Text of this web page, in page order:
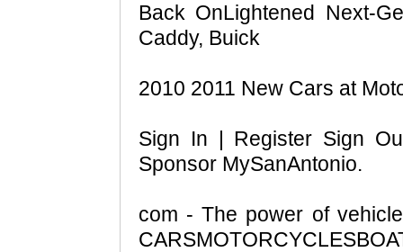
Back OnLightened Next-
Caddy, Buick
2010 2011 New Cars at
Sign In | Register Sign
Sponsor MySanAntonio.
com - The power of